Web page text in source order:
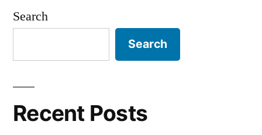
Search
Search
Recent Posts